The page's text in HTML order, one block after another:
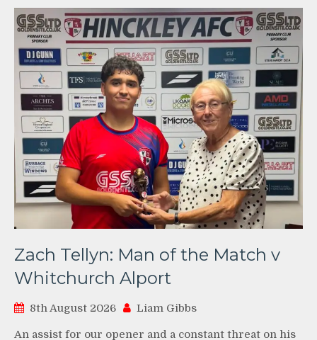
Zach Tellyn: Man of the Match v
Whitchurch Alport
8th August 2026 Liam Gibbs
An assist for our opener and a constant threat on his